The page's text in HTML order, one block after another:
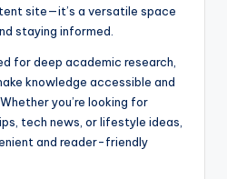
site—it’s a versatile space
staying informed.
for deep academic research,
knowledge accessible and
you’re looking for
tech news, or lifestyle ideas,
and reader-friendly